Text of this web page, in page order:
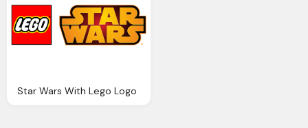
Star Wars With Lego Logo